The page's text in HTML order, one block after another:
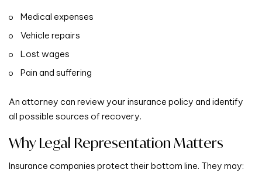
Medical expenses
Vehicle repairs
Lost wages
Pain and suffering
An attorney can review your insurance policy and identify
all possible sources of recovery.
Why Legal Representation Matters
Insurance companies protect their bottom line. They may: